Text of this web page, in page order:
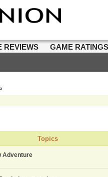
REVIEWS GAME
Topics
Adventure